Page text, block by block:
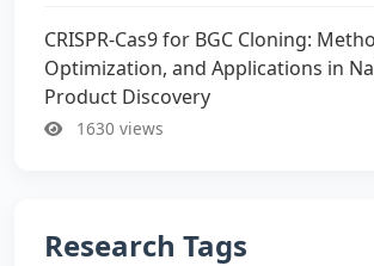
CRISPR-Cas9 for BGC Cloning:
Optimization, and Applications in
Product Discovery
1630 views
Research Tags